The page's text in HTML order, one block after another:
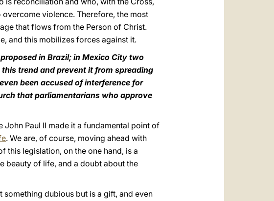
violence. Therefore, the most
that flows from the Person of Christ.
and this mobilizes forces against it.
in Brazil; in Mexico City two
trend and prevent it from spreading
been accused of interference for
that parliamentarians who approve
Paul II made it a fundamental point of
. We are, of course, moving ahead with
this legislation, on the one hand, is a
beauty of life, and a doubt about the
dubious but is a gift, and even